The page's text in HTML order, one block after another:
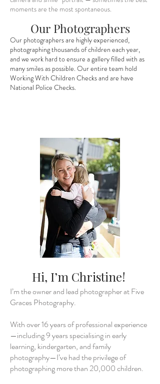
moments are the most spontaneous.
Our Photographers
Our photographers are highly experienced,
photographing thousands of children each year,
and we work hard to ensure a gallery filled with as
many smiles as possible. Our entire team hold
Working With Children Checks and are have
National Police Checks.
Hi, I’m Christine!
I’m the owner and lead photographer at Five
Graces Photography.
With over 16 years of professional experience
—including 9 years specialising in early
learning, kindergarten, and family
photography—I’ve had the privilege of
photographing more than 20,000 children.